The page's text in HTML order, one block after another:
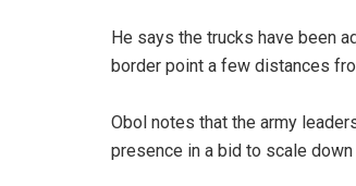
He says the trucks have been
border point a few distances
Obol notes that the army
presence in a bid to scale